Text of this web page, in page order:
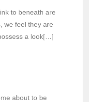
to beneath are
we feel they are
a look[…]
about to be